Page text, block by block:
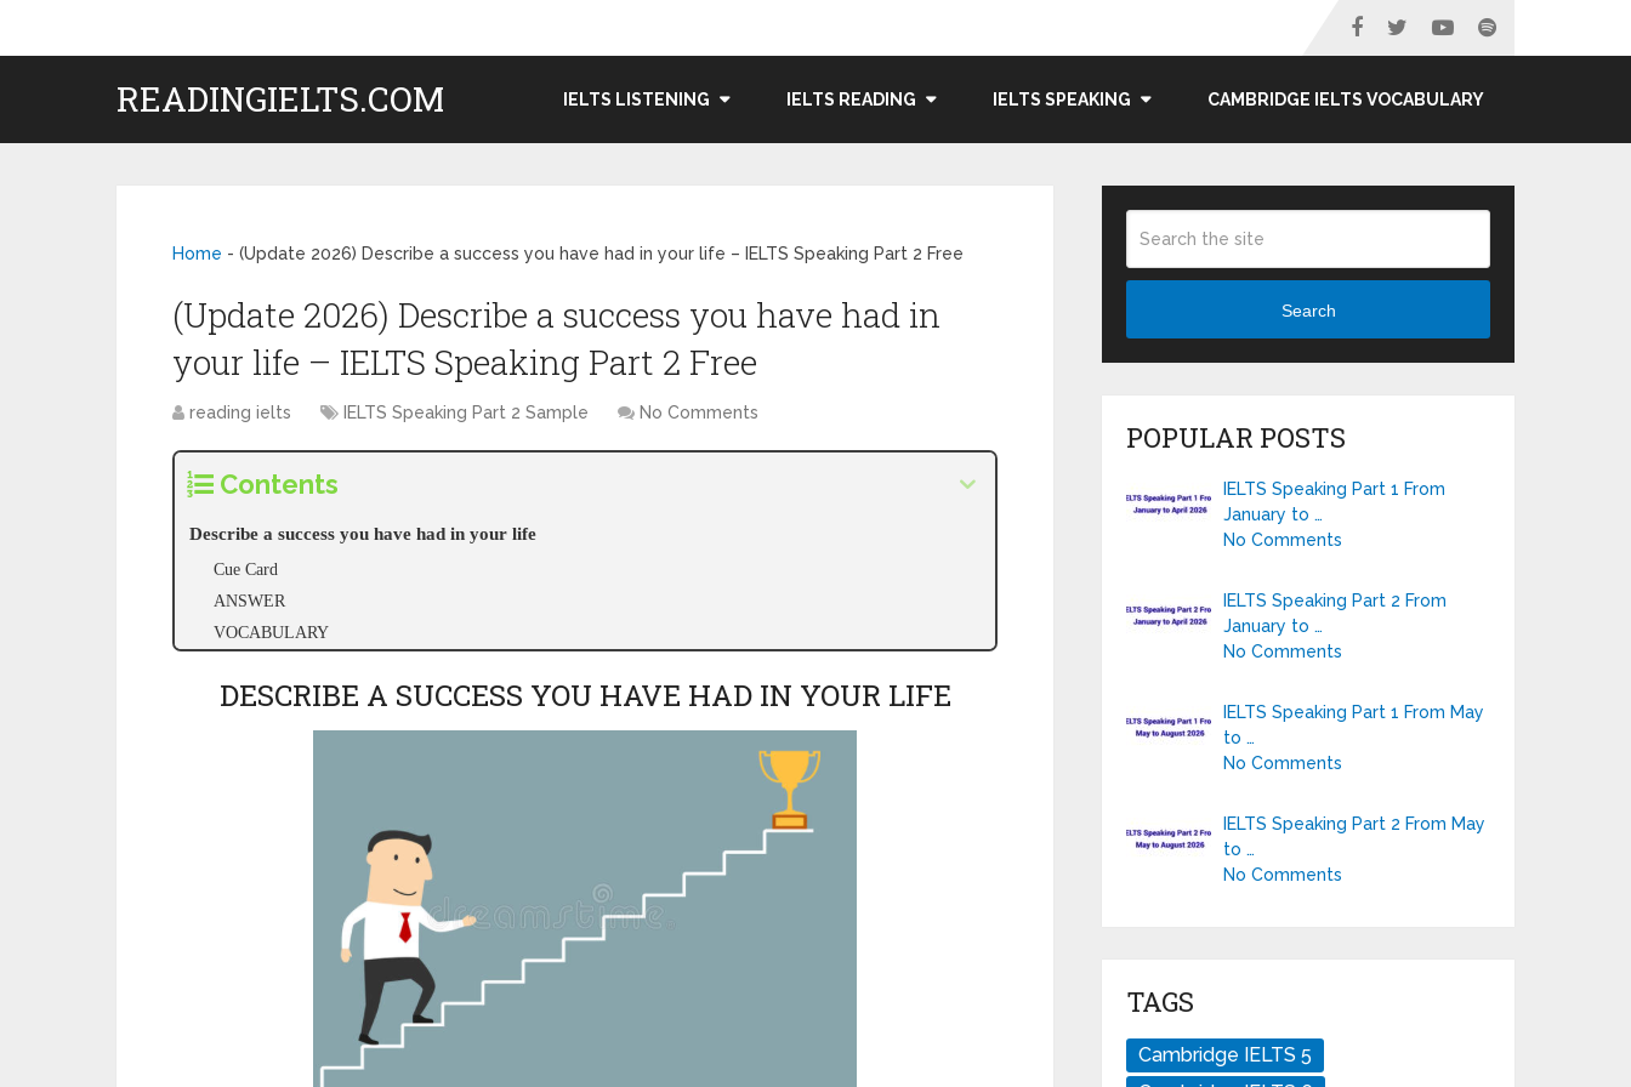
READINGIELTS.COM IELTS LISTENING IELTS READING IELTS SPEAKING CAMBRIDGE IELTS VOCABULARY
Home - (Update 2026) Describe a success you have had in your life – IELTS Speaking Part 2 Free
(Update 2026) Describe a success you have had in
your life – IELTS Speaking Part 2 Free
reading ielts IELTS Speaking Part 2 Sample No Comments
Contents
Describe a success you have had in your life
Cue Card
ANSWER
VOCABULARY
DESCRIBE A SUCCESS YOU HAVE HAD IN YOUR LIFE
Search
POPULAR POSTS
IELTS Speaking Part 1 From
January to …
No Comments
IELTS Speaking Part 2 From
January to …
No Comments
IELTS Speaking Part 1 From May
to …
No Comments
IELTS Speaking Part 2 From May
to …
No Comments
TAGS
Cambridge IELTS 5